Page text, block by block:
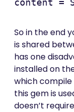
So in the end
is shared
has one
installed on
which
this gem is
doesn’t